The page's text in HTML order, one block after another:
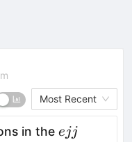
Most Recent
in the ejj
ejj